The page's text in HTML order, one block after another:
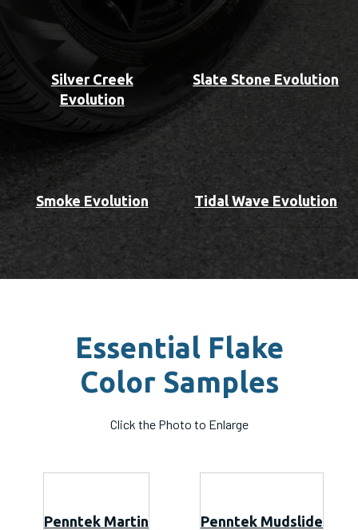
Silver Creek
Evolution
Slate Stone Evolution
Smoke Evolution Tidal Wave Evolution
Essential Flake
Color Samples
Click the Photo to Enlarge
Penntek Martin Penntek Mudslide